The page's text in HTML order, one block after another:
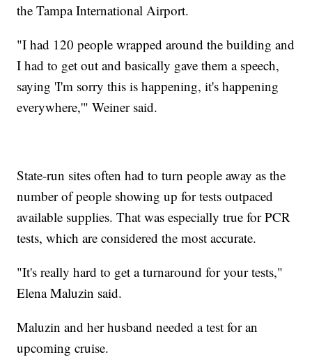
the Tampa International Airport.
"I had 120 people wrapped around the building and
I had to get out and basically gave them a speech,
saying 'I'm sorry this is happening, it's happening
everywhere,'" Weiner said.
State-run sites often had to turn people away as the
number of people showing up for tests outpaced
available supplies. That was especially true for PCR
tests, which are considered the most accurate.
"It's really hard to get a turnaround for your tests,"
Elena Maluzin said.
Maluzin and her husband needed a test for an
upcoming cruise.